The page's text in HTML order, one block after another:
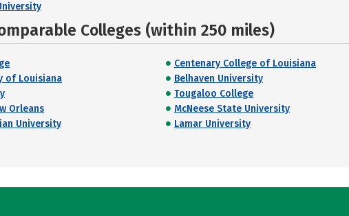
Colleges (within 250 miles)
Centenary College of Louisiana
of Louisiana
Belhaven University
Tougaloo College
Orleans
McNeese State University
University
Lamar University